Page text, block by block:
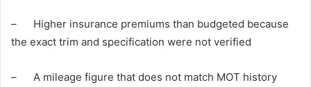
– Higher insurance premiums than budgeted because
the exact trim and specification were not verified
– A mileage figure that does not match MOT history